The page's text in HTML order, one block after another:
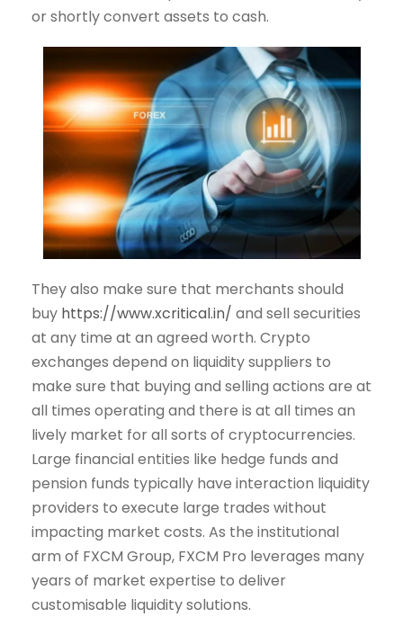
or shortly convert assets to cash.
They also make sure that merchants should
buy https://www.xcritical.in/ and sell securities
at any time at an agreed worth. Crypto
exchanges depend on liquidity suppliers to
make sure that buying and selling actions are at
all times operating and there is at all times an
lively market for all sorts of cryptocurrencies.
Large financial entities like hedge funds and
pension funds typically have interaction liquidity
providers to execute large trades without
impacting market costs. As the institutional
arm of FXCM Group, FXCM Pro leverages many
years of market expertise to deliver
customisable liquidity solutions.